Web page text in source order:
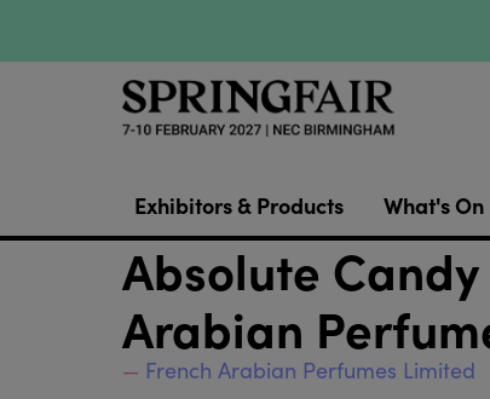
Exhibitors & Products What's On
Absolute
Arabian
French Arabian Perfumes Limited